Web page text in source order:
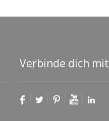
Verbinde dich mit